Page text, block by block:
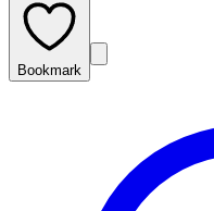
Bookmark